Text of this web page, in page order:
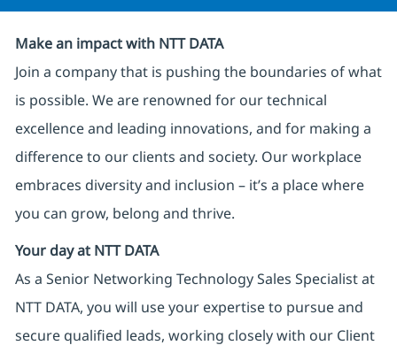
Make an impact with NTT DATA
Join a company that is pushing the boundaries of what
is possible. We are renowned for our technical
excellence and leading innovations, and for making a
difference to our clients and society. Our workplace
embraces diversity and inclusion – it’s a place where
you can grow, belong and thrive.
Your day at NTT DATA
As a Senior Networking Technology Sales Specialist at
NTT DATA, you will use your expertise to pursue and
secure qualified leads, working closely with our Client